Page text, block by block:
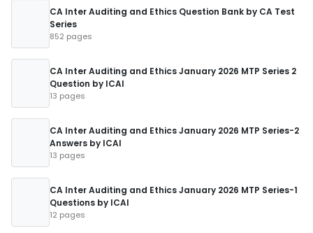
CA Inter Auditing and Ethics Question Bank by CA Test
Series
852 pages
CA Inter Auditing and Ethics January 2026 MTP Series 2
Question by ICAI
13 pages
CA Inter Auditing and Ethics January 2026 MTP Series-2
Answers by ICAI
13 pages
CA Inter Auditing and Ethics January 2026 MTP Series-1
Questions by ICAI
12 pages